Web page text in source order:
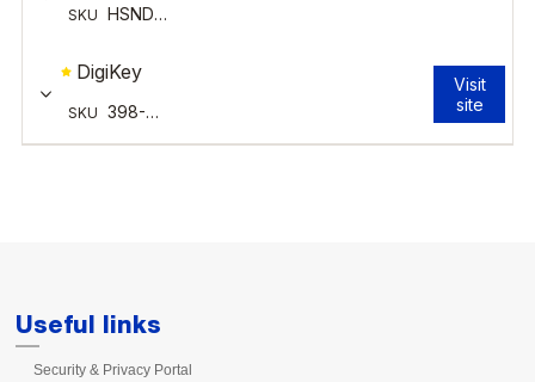
Useful links
Security & Privacy Portal